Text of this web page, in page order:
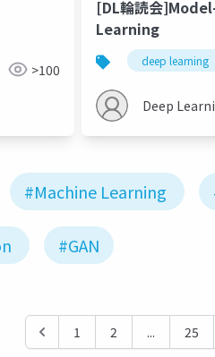
>100
[DL輪読会
Learning
deep learning
Deep
#Machine Learning
#GAN
1 2 ... 25